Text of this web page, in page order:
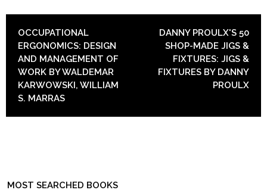
POST NAVIGATION
OCCUPATIONAL
ERGONOMICS: DESIGN
AND MANAGEMENT OF
WORK BY WALDEMAR
KARWOWSKI, WILLIAM
S. MARRAS
DANNY PROULX'S 50
SHOP-MADE JIGS &
FIXTURES: JIGS &
FIXTURES BY DANNY
PROULX
MOST SEARCHED BOOKS